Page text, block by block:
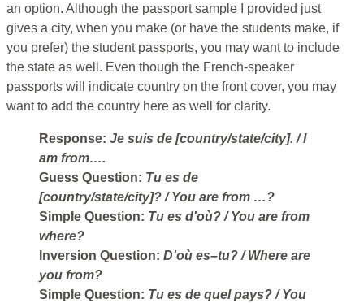
an option. Although the passport sample I provided just
gives a city, when you make (or have the students make, if
you prefer) the student passports, you may want to include
the state as well. Even though the French-speaker
passports will indicate country on the front cover, you may
want to add the country here as well for clarity.
Response: Je suis de [country/state/city]. / I
am from….
Guess Question: Tu es de
[country/state/city]? / You are from …?
Simple Question: Tu es d'où? / You are from
where?
Inversion Question: D'où es–tu? / Where are
you from?
Simple Question: Tu es de quel pays? / You